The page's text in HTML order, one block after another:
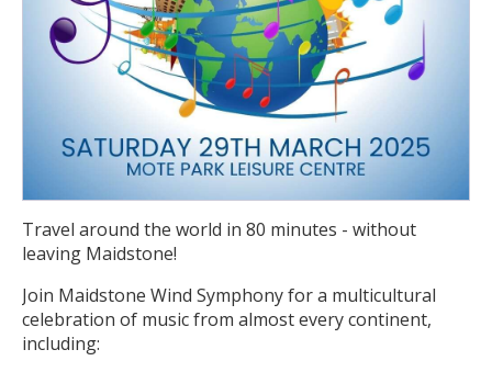
Travel around the world in 80 minutes - without
leaving Maidstone!
Join Maidstone Wind Symphony for a multicultural
celebration of music from almost every continent,
including: